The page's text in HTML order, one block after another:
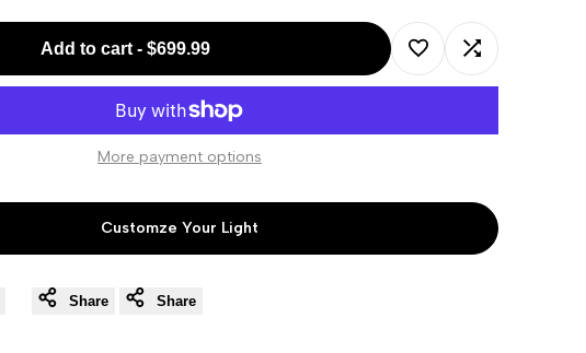
Add to cart -$699.99
Add
Add
More payment options
Customze Your Light
Share Share